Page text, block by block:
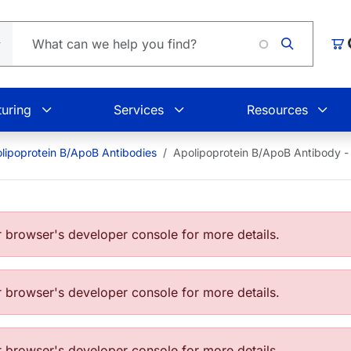
Services Resources
B/ApoB Antibodies Apolipoprotein B/ApoB Antibody
developer console for more details.
developer console for more details.